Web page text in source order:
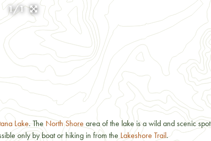
1/1
Lake. The North Shore area of the lake is a wild and scenic
only by boat or hiking in from the Lakeshore Trail.